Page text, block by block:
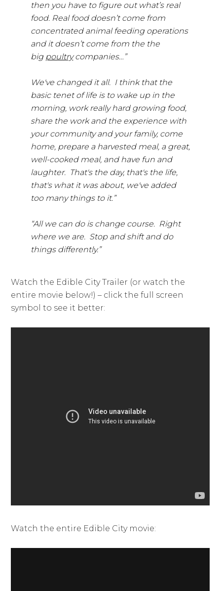
then you have to figure out what’s real
food. Real food doesn’t come from
concentrated animal feeding operations
and it doesn’t come from the the
big poultrycompanies…”
We've changed it all. I think that the
basic tenet of life is to wake up in the
morning, work really hard growing food,
share the work and the experience with
your community and your family, come
home, prepare a harvested meal, a great,
well-cooked meal, and have fun and
laughter. That's the day, that's the life,
that's what it was about, we've added
too many things to it.”
“All we can do is change course. Right
where we are. Stop and shift and do
things differently.”
Watch the Edible City Trailer (or watch the
entire movie below!) – click the full screen
symbol to see it better:
Watch the entire Edible City movie: